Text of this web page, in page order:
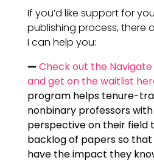
If you’d like support for
publishing process, there
I can help you:
— Check out the
and get on the waitlist
program helps tenure-
nonbinary professors
perspective on their field
backlog of papers so
have the impact they